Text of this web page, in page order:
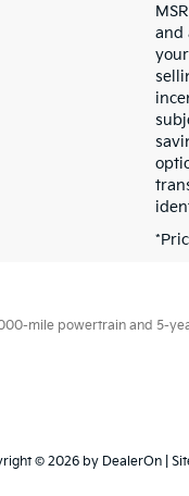
and
mile powertrain and 5-
© 2026 by DealerOn